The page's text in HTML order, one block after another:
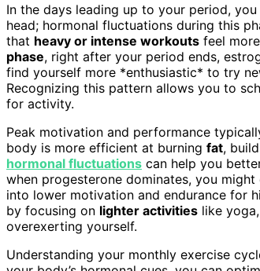
In the days leading up to your period,
head; hormonal fluctuations during this
that heavy or intense workouts feel
phase, right after your period ends,
find yourself more *enthusiastic* to try
Recognizing this pattern allows you to
for activity.
Peak motivation and performance
body is more efficient at burning fat,
hormonal fluctuations can help you
when progesterone dominates, you
into lower motivation and endurance for
by focusing on lighter activities like
overexerting yourself.
Understanding your monthly exercise